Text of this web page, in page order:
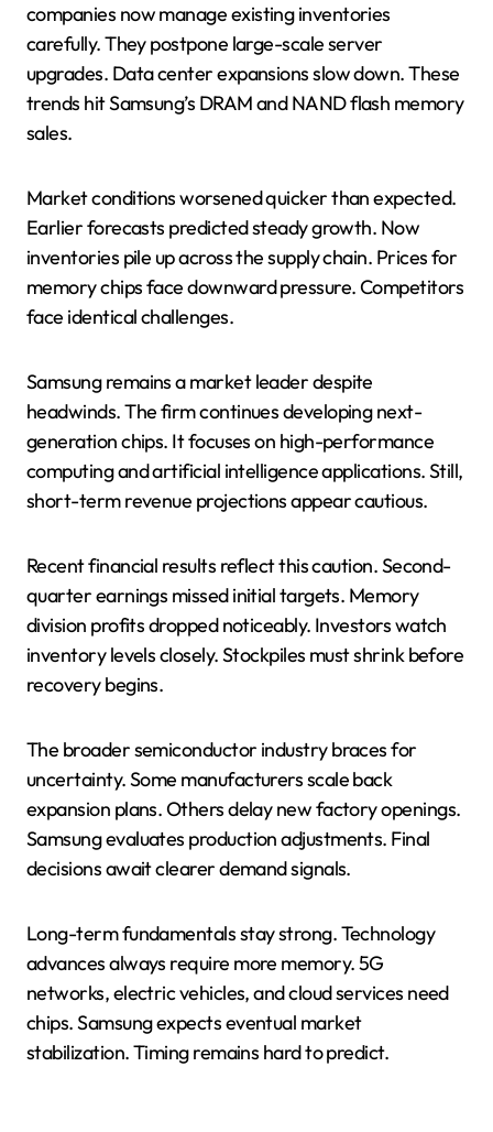
companies now manage existing inventories
carefully. They postpone large-scale server
upgrades. Data center expansions slow down. These
trends hit Samsung’s DRAM and NAND flash memory
sales.
Market conditions worsened quicker than expected.
Earlier forecasts predicted steady growth. Now
inventories pile up across the supply chain. Prices for
memory chips face downward pressure. Competitors
face identical challenges.
Samsung remains a market leader despite
headwinds. The firm continues developing next-
generation chips. It focuses on high-performance
computing and artificial intelligence applications. Still,
short-term revenue projections appear cautious.
Recent financial results reflect this caution. Second-
quarter earnings missed initial targets. Memory
division profits dropped noticeably. Investors watch
inventory levels closely. Stockpiles must shrink before
recovery begins.
The broader semiconductor industry braces for
uncertainty. Some manufacturers scale back
expansion plans. Others delay new factory openings.
Samsung evaluates production adjustments. Final
decisions await clearer demand signals.
Long-term fundamentals stay strong. Technology
advances always require more memory. 5G
networks, electric vehicles, and cloud services need
chips. Samsung expects eventual market
stabilization. Timing remains hard to predict.